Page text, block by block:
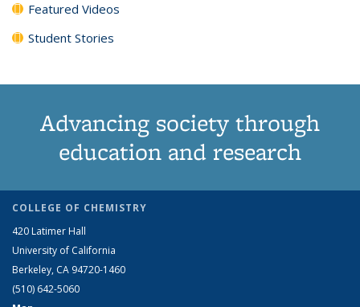
Featured Videos
Student Stories
Advancing society through
education and research
COLLEGE OF CHEMISTRY
420 Latimer Hall
University of California
Berkeley, CA 94720-1460
(510) 642-5060